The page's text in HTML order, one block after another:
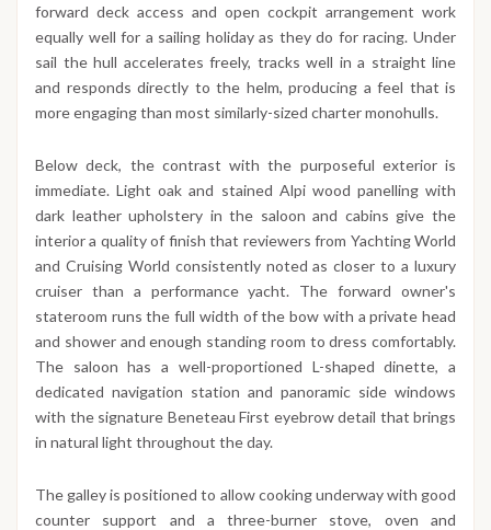
forward deck access and open cockpit arrangement work
equally well for a sailing holiday as they do for racing. Under
sail the hull accelerates freely, tracks well in a straight line
and responds directly to the helm, producing a feel that is
more engaging than most similarly-sized charter monohulls.
Below deck, the contrast with the purposeful exterior is
immediate. Light oak and stained Alpi wood panelling with
dark leather upholstery in the saloon and cabins give the
interior a quality of finish that reviewers from Yachting World
and Cruising World consistently noted as closer to a luxury
cruiser than a performance yacht. The forward owner's
stateroom runs the full width of the bow with a private head
and shower and enough standing room to dress comfortably.
The saloon has a well-proportioned L-shaped dinette, a
dedicated navigation station and panoramic side windows
with the signature Beneteau First eyebrow detail that brings
in natural light throughout the day.
The galley is positioned to allow cooking underway with good
counter support and a three-burner stove, oven and